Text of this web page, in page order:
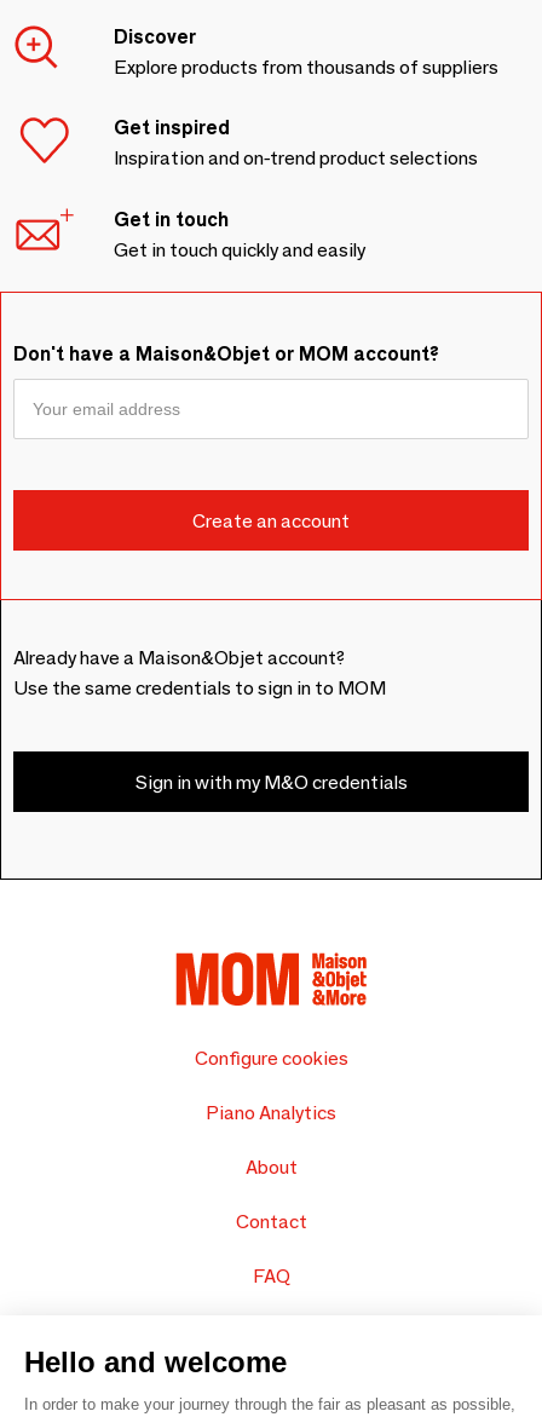
Discover
Explore products from thousands of suppliers
Get inspired
Inspiration and on-trend product selections
Get in touch
Get in touch quickly and easily
Don't have a Maison&Objet or MOM account?
Already have a Maison&Objet account?
Use the same credentials to sign in to MOM
Sign in with my M&O credentials
Configure cookies
Piano Analytics
About
Contact
FAQ
Hello and welcome
In order to make your journey through the fair as pleasant as possible,